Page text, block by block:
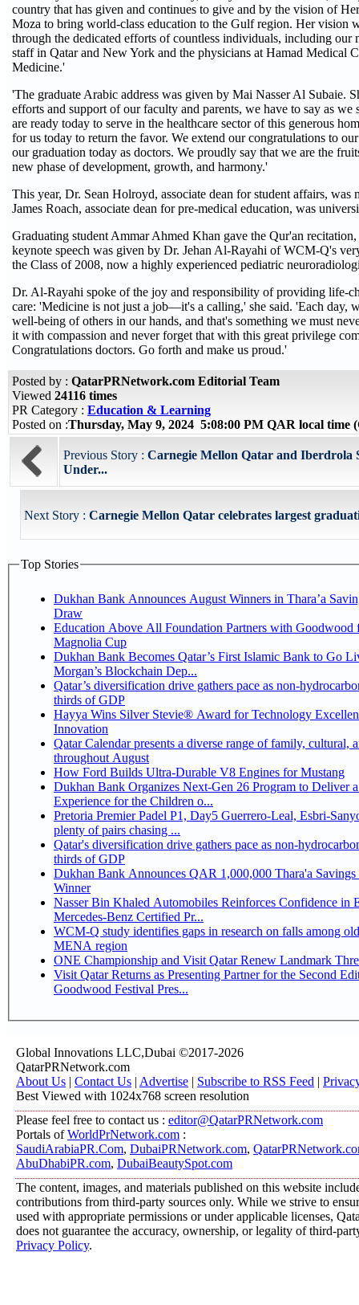
country that has given and continues to give and by the vision of
Moza to bring world-class education to the Gulf region. Her vision
through the dedicated efforts of countless individuals, including our
staff in Qatar and New York and the physicians at Hamad Medical
Medicine.'
'The graduate Arabic address was given by Mai Nasser Al Subaie.
efforts and support of our faculty and parents, we have to say as we
are ready today to serve in the healthcare sector of this generous
for us today to return the favor. We extend our congratulations to
our graduation today as doctors. We proudly say that we are the
new phase of development, growth, and harmony.'
This year, Dr. Sean Holroyd, associate dean for student affairs, was
James Roach, associate dean for pre-medical education, was
Graduating student Ammar Ahmed Khan gave the Qur'an
keynote speech was given by Dr. Jehan Al-Rayahi of WCM-Q's
the Class of 2008, now a highly experienced pediatric
Dr. Al-Rayahi spoke of the joy and responsibility of providing life-
care: 'Medicine is not just a job—it's a calling,' she said. 'Each day,
well-being of others in our hands, and that's something we must
it with compassion and never forget that with this great privilege
Congratulations doctors. Go forth and make us proud.'
Posted by : QatarPRNetwork.com Editorial Team
Viewed 24116 times
PR Category : Education & Learning
Posted on :Thursday, May 9, 2024 5:08:00 PM QAR local time
Previous Story : Carnegie Mellon Qatar and Iberdrola
Under...
Next Story : Carnegie Mellon Qatar celebrates largest
Top Stories
Dukhan Bank Announces August Winners in Thara’a
Draw
Education Above All Foundation Partners with Goodwood
Magnolia Cup
Dukhan Bank Becomes Qatar’s First Islamic Bank to Go
Morgan’s Blockchain Dep...
Qatar’s diversification drive gathers pace as non-
thirds of GDP
Hayya Wins Silver Stevie® Award for Technology
Innovation
Qatar Calendar presents a diverse range of family, cultural,
throughout August
How Ford Builds Ultra-Durable V8 Engines for Mustang
Dukhan Bank Organizes Next-Gen 26 Program to Deliver
Experience for the Children o...
Pretoria Premier Padel P1, Day5 Guerrero-Leal, Esbri-Sanyo, Salazar-Osoro:
plenty of pairs chasing ...
Qatar's diversification drive gathers pace as non-
thirds of GDP
Dukhan Bank Announces QAR 1,000,000 Thara'a
Winner
Nasser Bin Khaled Automobiles Reinforces Confidence in
Mercedes-Benz Certified Pr...
WCM-Q study identifies gaps in research on falls among
MENA region
ONE Championship and Visit Qatar Renew Landmark
Visit Qatar Returns as Presenting Partner for the Second
Goodwood Festival Pres...
Global Innovations LLC,Dubai ©2017-2026
QatarPRNetwork.com
About Us | Contact Us | Advertise | Subscribe to RSS Feed |
Best Viewed with 1024x768 screen resolution
Please feel free to contact us : editor@QatarPRNetwork.com
Portals ofWorldPrNetwork.com :
SaudiArabiaPR.Com, DubaiPRNetwork.com,
AbuDhabiPR.com, DubaiBeautySpot.com
The content, images, and materials published on this website
contributions from third-party sources only. While we strive to
used with appropriate permissions or under applicable licenses,
does not guarantee the accuracy, ownership, or legality of third-
Privacy Policy.